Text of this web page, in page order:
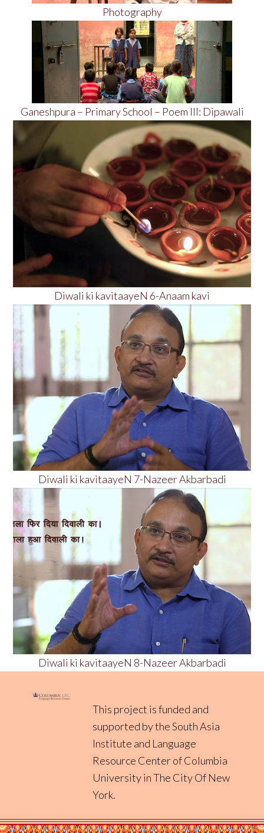
Photography
Ganeshpura – Primary School – Poem III: Dipawali
Diwali ki kavitaayeN 6-Anaam kavi
Diwali ki kavitaayeN 7-Nazeer Akbarbadi
Diwali ki kavitaayeN 8-Nazeer Akbarbadi
This project is funded and
supported by the South Asia
Institute and Language
Resource CenterofColumbia
University in The City Of New
York.